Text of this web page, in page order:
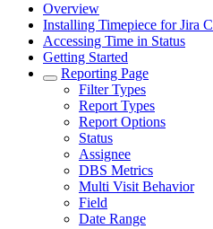
Overview
Installing Timepiece for Jira
Accessing Time in Status
Getting Started
Reporting Page
Filter Types
Report Types
Report Options
Status
Assignee
DBS Metrics
Multi Visit Behavior
Field
Date Range